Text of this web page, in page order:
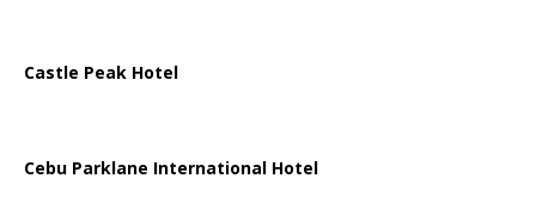
Castle Peak Hotel
Cebu Parklane International Hotel